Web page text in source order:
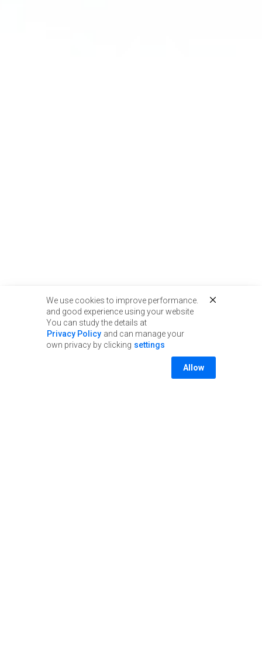
We use cookies to improve performance.
and good experience using your website
You can study the details at
Privacy Policy and can manage your
own privacy by clicking settings
Allow